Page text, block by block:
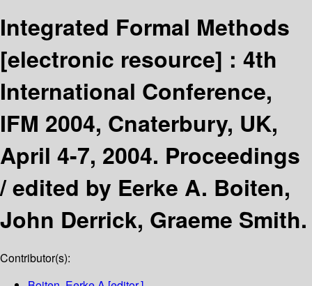
Integrated Formal Methods
[electronic resource] : 4th
International Conference,
IFM 2004, Cnaterbury, UK,
April 4-7, 2004. Proceedings
/edited by Eerke A. Boiten,
John Derrick, Graeme Smith.
Contributor(s):